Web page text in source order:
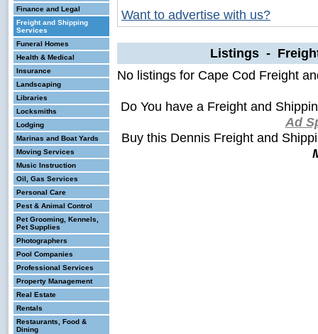
Finance and Legal
Freight and Shipping
Services
Funeral Homes
Health & Medical
Insurance
Landscaping
Libraries
Locksmiths
Lodging
Marinas and Boat Yards
Moving Services
Music Instruction
Oil, Gas Services
Personal Care
Pest & Animal Control
Pet Grooming, Kennels,
Pet Supplies
Photographers
Pool Companies
Professional Services
Property Management
Real Estate
Rentals
Restaurants, Food &
Dining
Want to advertise with us?
Listings -
No listings for Cape Cod Freight
Do You have a Freight and
Ad
Buy this Dennis Freight and